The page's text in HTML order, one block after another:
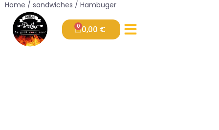
0,00 €
0
Home / sandwiches / Hambuger